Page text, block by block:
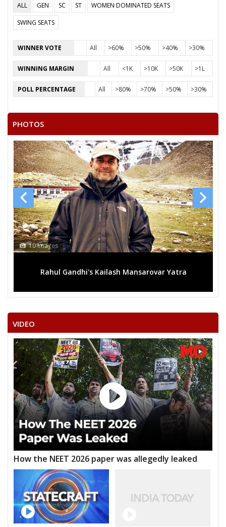
ALL GEN SC ST
WOMEN DOMINATED SEATS
SWING SEATS
WINNER VOTE All >60% >50% >40% >30%
WINNING MARGIN All <1K >10K >50K >1L
POLL PERCENTAGE All >80% >70% >50% >30%
PHOTOS
Yatra
13 Images
Mega rally sees TRS's 2019
VIDEO
How the NEET 2026 paper was allegedly leaked